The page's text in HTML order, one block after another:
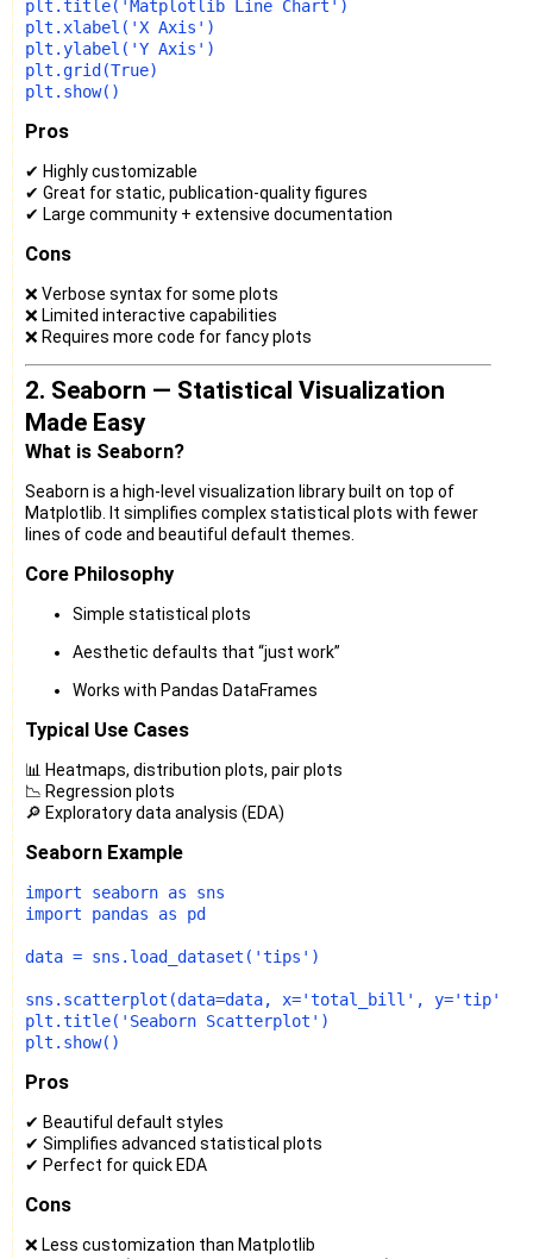
plt.title( 'Matplotlib Line Chart' )
plt.xlabel( 'X Axis' )
plt.ylabel( 'Y Axis' )
plt.grid(True)
Pros
✔ Highly customizable
✔ Great for static, publication-quality figures
✔ Large community + extensive documentation
Cons
❌ Verbose syntax for some plots
❌ Limited interactive capabilities
❌ Requires more code for fancy plots
2. Seaborn — Statistical Visualization
Made Easy
What is Seaborn?
Seaborn is a high-level visualization library built on top of
Matplotlib. It simplifies complex statistical plots with fewer
lines of code and beautiful default themes.
Core Philosophy
Simple statistical plots
Aesthetic defaults that “just work”
Works with Pandas DataFrames
Typical Use Cases
📊 Heatmaps, distribution plots, pair plots
📉 Regression plots
🔎 Exploratory data analysis (EDA)
Seaborn Example
import seaborn as
import pandas as pd
data = sns.load_dataset( 'tips' )
sns.scatterplot(data=data, x='total_bill' , y='tip'
plt.title( 'Seaborn Scatterplot' )
Pros
✔ Beautiful default styles
✔ Simplifies advanced statistical plots
✔ Perfect for quick EDA
Cons
❌ Less customization than Matplotlib